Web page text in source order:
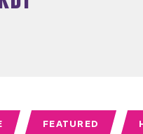
FEATURED